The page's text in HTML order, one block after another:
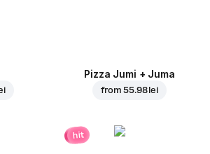
Pizza Jumi + Juma
from55.98 lei
hit